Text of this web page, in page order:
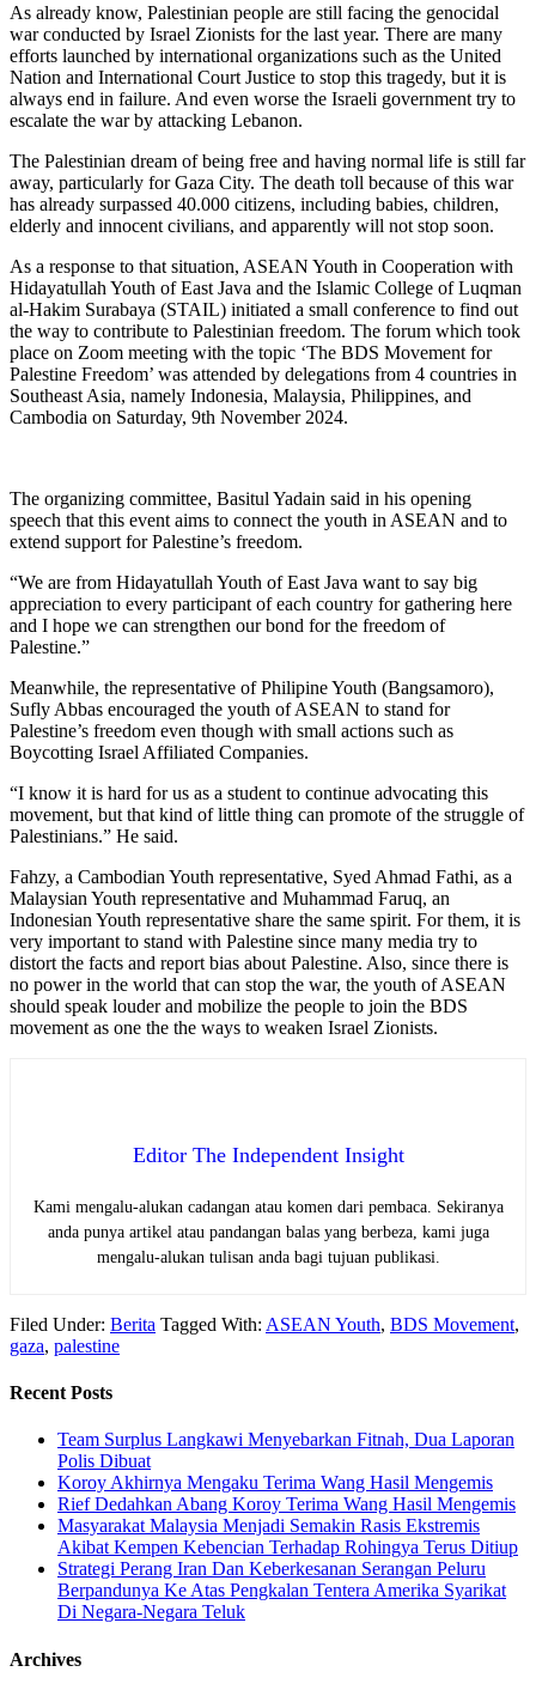
As already know, Palestinian people are still facing the genocidal
war conducted by Israel Zionists for the last year. There are many
efforts launched by international organizations such as the United
Nation and International Court Justice to stop this tragedy, but it is
always end in failure. And even worse the Israeli government try to
escalate the war by attacking Lebanon.
The Palestinian dream of being free and having normal life is still far
away, particularly for Gaza City. The death toll because of this war
has already surpassed 40.000 citizens, including babies, children,
elderly and innocent civilians, and apparently will not stop soon.
As a response to that situation, ASEAN Youth in Cooperation with
Hidayatullah Youth of East Java and the Islamic College of Luqman
al-Hakim Surabaya (STAIL) initiated a small conference to find out
the way to contribute to Palestinian freedom. The forum which took
place on Zoom meeting with the topic ‘The BDS Movement for
Palestine Freedom’ was attended by delegations from 4 countries in
Southeast Asia, namely Indonesia, Malaysia, Philippines, and
Cambodia on Saturday, 9th November 2024.
The organizing committee, Basitul Yadain said in his opening
speech that this event aims to connect the youth in ASEAN and to
extend support for Palestine’s freedom.
“We are from Hidayatullah Youth of East Java want to say big
appreciation to every participant of each country for gathering here
and I hope we can strengthen our bond for the freedom of
Palestine.”
Meanwhile, the representative of Philipine Youth (Bangsamoro),
Sufly Abbas encouraged the youth of ASEAN to stand for
Palestine’s freedom even though with small actions such as
Boycotting Israel Affiliated Companies.
“I know it is hard for us as a student to continue advocating this
movement, but that kind of little thing can promote of the struggle of
Palestinians.” He said.
Fahzy, a Cambodian Youth representative, Syed Ahmad Fathi, as a
Malaysian Youth representative and Muhammad Faruq, an
Indonesian Youth representative share the same spirit. For them, it is
very important to stand with Palestine since many media try to
distort the facts and report bias about Palestine. Also, since there is
no power in the world that can stop the war, the youth of ASEAN
should speak louder and mobilize the people to join the BDS
movement as one the the ways to weaken Israel Zionists.
Editor The Independent Insight
Kami mengalu-alukan cadangan atau komen dari pembaca. Sekiranya
anda punya artikel atau pandangan balas yang berbeza, kami juga
mengalu-alukan tulisan anda bagi tujuan publikasi.
Filed Under: Berita Tagged With: ASEAN Youth, BDS Movement,
gaza, palestine
Recent Posts
Team Surplus Langkawi Menyebarkan Fitnah, Dua Laporan
Polis Dibuat
Koroy Akhirnya Mengaku Terima Wang Hasil Mengemis
Rief Dedahkan Abang Koroy Terima Wang Hasil Mengemis
Masyarakat Malaysia Menjadi Semakin Rasis Ekstremis
Akibat Kempen Kebencian Terhadap Rohingya Terus Ditiup
Strategi Perang Iran Dan Keberkesanan Serangan Peluru
Berpandunya Ke Atas Pengkalan Tentera Amerika Syarikat
Di Negara-Negara Teluk
Archives